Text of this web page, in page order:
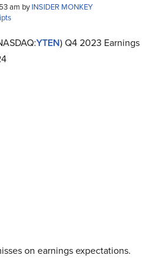
am byINSIDER MONKEY
YTEN) Q4 2023 Earnings
on earnings expectations.